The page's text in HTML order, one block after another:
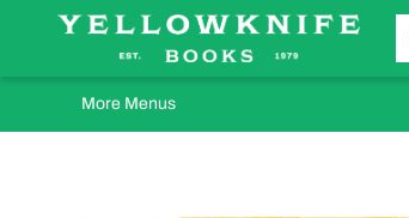
Home
Browse
Orders Requests
Book Clubs
Staff Recommendations
Events and Rentals
Gift Cards
Contact & Hours
More Menus